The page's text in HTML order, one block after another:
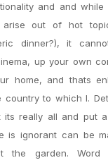
and and while
arise out of hot
dinner?), it
up your own
home, and thats
country to which I.
its really all and put
is ignorant can be
the garden. Word